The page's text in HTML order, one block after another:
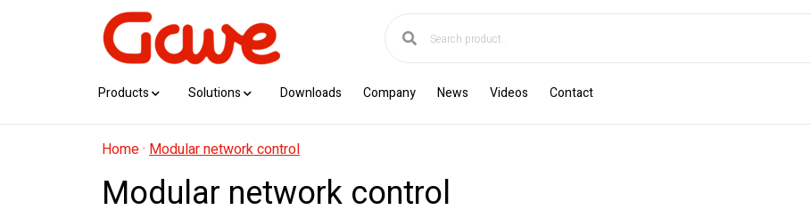
Products Solutions Downloads Company News Videos Contact
Home· Modular network control
Modular network control